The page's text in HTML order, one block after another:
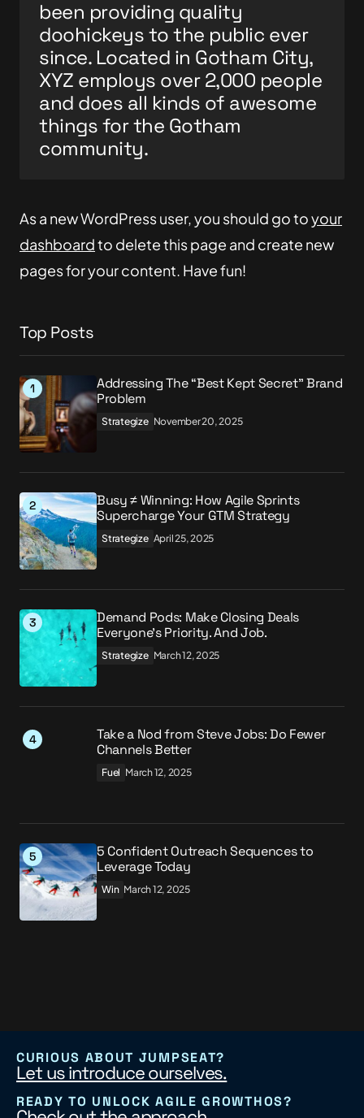
been providing quality
doohickeys to the public ever
since. Located in Gotham City,
XYZ employs over 2,000 people
and does all kinds of awesome
things for the Gotham
community.
As a new WordPress user, you should go toyour
dashboardto delete this page and create new
pages for your content. Have fun!
Top Posts
Addressing The “Best Kept Secret” Brand
Problem
Strategize November 20, 2025
Busy ≠ Winning: How Agile Sprints
Supercharge Your GTM Strategy
Strategize April 25, 2025
Demand Pods: Make Closing Deals
Everyone’s Priority. And Job.
Strategize March 12, 2025
Take a Nod from Steve Jobs: Do Fewer
Channels Better
Fuel March 12, 2025
5 Confident Outreach Sequences to
Leverage Today
Win March 12, 2025
CURIOUS ABOUT JUMPSEAT?
Let us introduce ourselves.
READY TO UNLOCK AGILE GROWTHOS?